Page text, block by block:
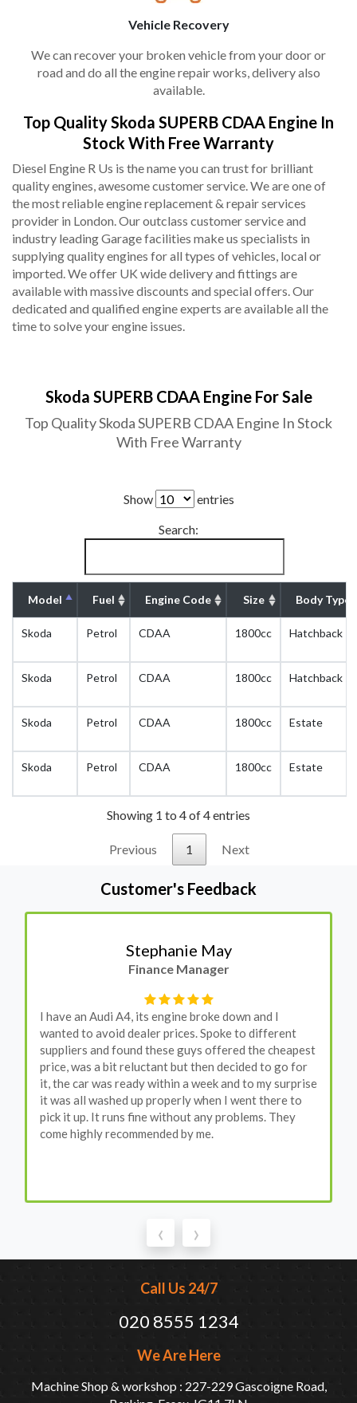
Vehicle Recovery
We can recover your broken vehicle from your door or
road and do all the engine repair works, delivery also
available.
Top Quality Skoda SUPERB CDAA Engine In
Stock With Free Warranty
Diesel Engine R Us is the name you can trust for brilliant
quality engines, awesome customer service. We are one of
the most reliable engine replacement & repair services
provider in London. Our outclass customer service and
industry leading Garage facilities make us specialists in
supplying quality engines for all types of vehicles, local or
imported. We offer UK wide delivery and fittings are
available with massive discounts and special offers. Our
dedicated and qualified engine experts are available all the
time to solve your engine issues.
Skoda SUPERB CDAA Engine For Sale
Top Quality Skoda SUPERB CDAA Engine In Stock
With Free Warranty
Show
entries
Search:
Model Fuel Engine Code Size Body Type
Skoda Petrol CDAA 1800cc Hatchback
Skoda Petrol CDAA 1800cc Hatchback
Skoda Petrol CDAA 1800cc Estate
Skoda Petrol CDAA 1800cc Estate
Showing 1 to 4 of 4 entries
Previous 1 Next
Customer's Feedback
Stephanie May
Finance Manager
I have an Audi A4, its engine broke down and I
wanted to avoid dealer prices. Spoke to different
suppliers and found these guys offered the cheapest
price, was a bit reluctant but then decided to go for
it, the car was ready within a week and to my surprise
it was all washed up properly when I went there to
pick it up. It runs fine without any problems. They
come highly recommended by me.
‹ ›
Call Us 24/7
020 8555 1234
We Are Here
Machine Shop & workshop : 227-229 Gascoigne Road,